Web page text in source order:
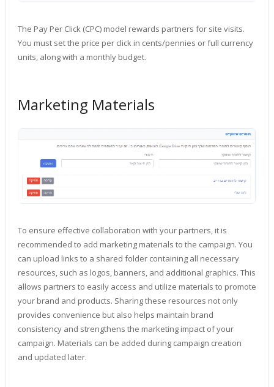
The Pay Per Click (CPC) model rewards partners for site visits.
You must set the price per click in cents/pennies or full currency
units, along with a monthly budget.
Marketing Materials
To ensure effective collaboration with your partners, it is
recommended to add marketing materials to the campaign. You
can upload links to a shared folder containing all necessary
resources, such as logos, banners, and additional graphics. This
allows partners to easily access and utilize materials to promote
your brand and products. Sharing these resources not only
provides convenience but also helps maintain brand
consistency and strengthens the marketing impact of your
campaign. Materials can be added during campaign creation
and updated later.